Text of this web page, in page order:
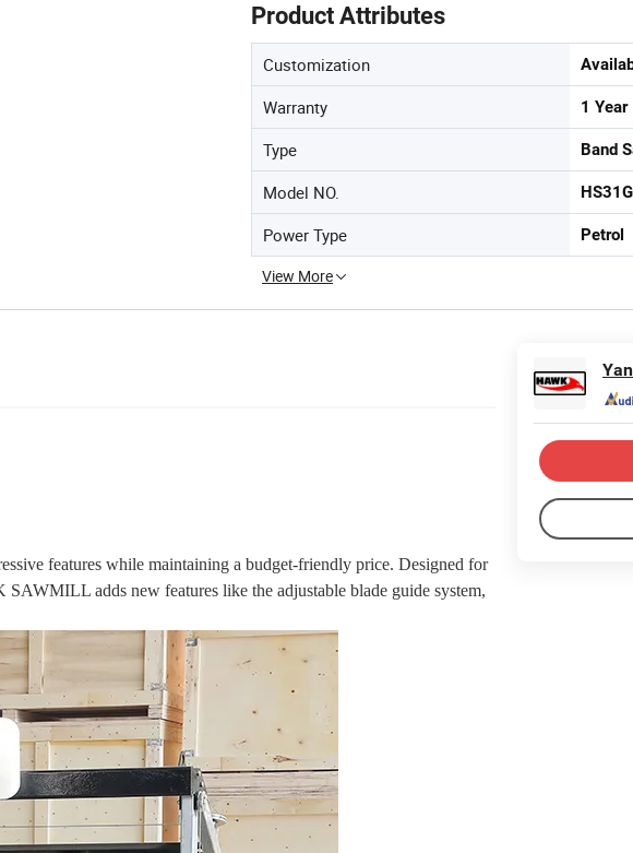
Product Attributes
Customization
Warranty 1 Year
Type Band
Model NO. HS31G
Power Type Petrol
View More
features while maintaining a budget-friendly price. Designed for
adds new features like the adjustable blade guide system,